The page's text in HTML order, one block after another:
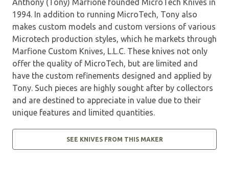
Anthony (Tony) Marfione founded MicroTech Knives in
1994. In addition to running MicroTech, Tony also
makes custom models and custom versions of various
Microtech production styles, which he markets through
Marfione Custom Knives, L.L.C. These knives not only
offer the quality of MicroTech, but are limited and
have the custom refinements designed and applied by
Tony. Such pieces are highly sought after by collectors
and are destined to appreciate in value due to their
unique features and limited quantities.
SEE KNIVES FROM THIS MAKER